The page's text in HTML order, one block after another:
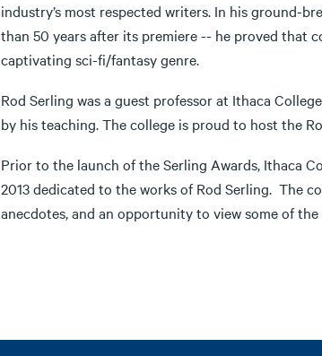
industry’s most respected writers. In his ground-
than 50 years after its premiere -- he proved that
captivating sci-fi/fantasy genre.
Rod Serling was a guest professor at Ithaca
by his teaching. The college is proud to host the
Prior to the launch of the Serling Awards, Ithaca
2013 dedicated to the works of Rod Serling. The
anecdotes, and an opportunity to view some of